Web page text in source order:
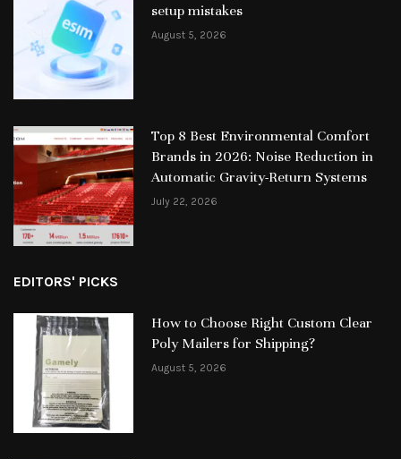
setup mistakes
August 5, 2026
Top 8 Best Environmental Comfort
Brands in 2026: Noise Reduction in
Automatic Gravity-Return Systems
July 22, 2026
EDITORS' PICKS
How to Choose Right Custom Clear
Poly Mailers for Shipping?
August 5, 2026